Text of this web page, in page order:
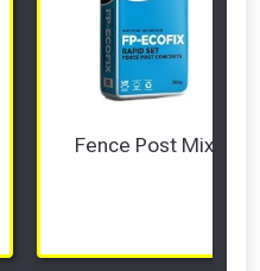
Fence Post Mix